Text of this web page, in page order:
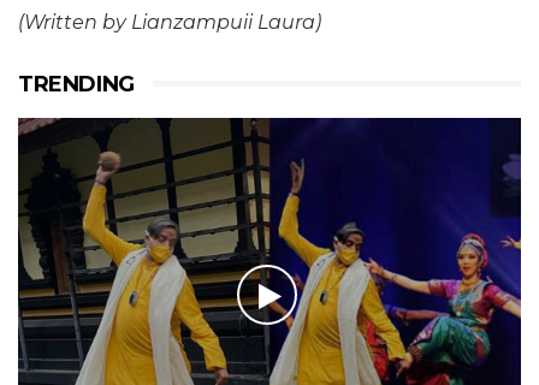
(Written by Lianzampuii Laura)
TRENDING